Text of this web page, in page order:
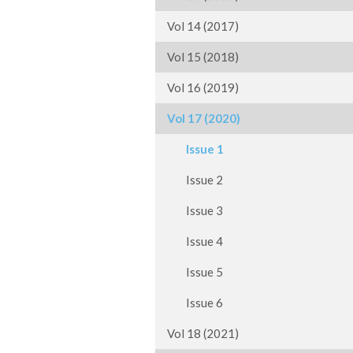
Vol 14 (2017)
Vol 15 (2018)
Vol 16 (2019)
Vol 17 (2020)
Issue 1
Issue 2
Issue 3
Issue 4
Issue 5
Issue 6
Vol 18 (2021)